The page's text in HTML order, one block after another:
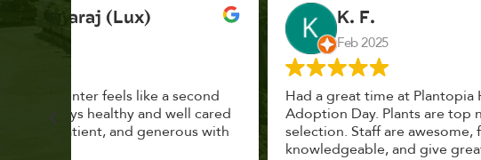
K. F.
Had a great time at Plantopia HousePlant
Adoption Day. Plants are top notch, great
selection. Staff are awesome, friendly and
knowledgeable, and give great tips.
place.